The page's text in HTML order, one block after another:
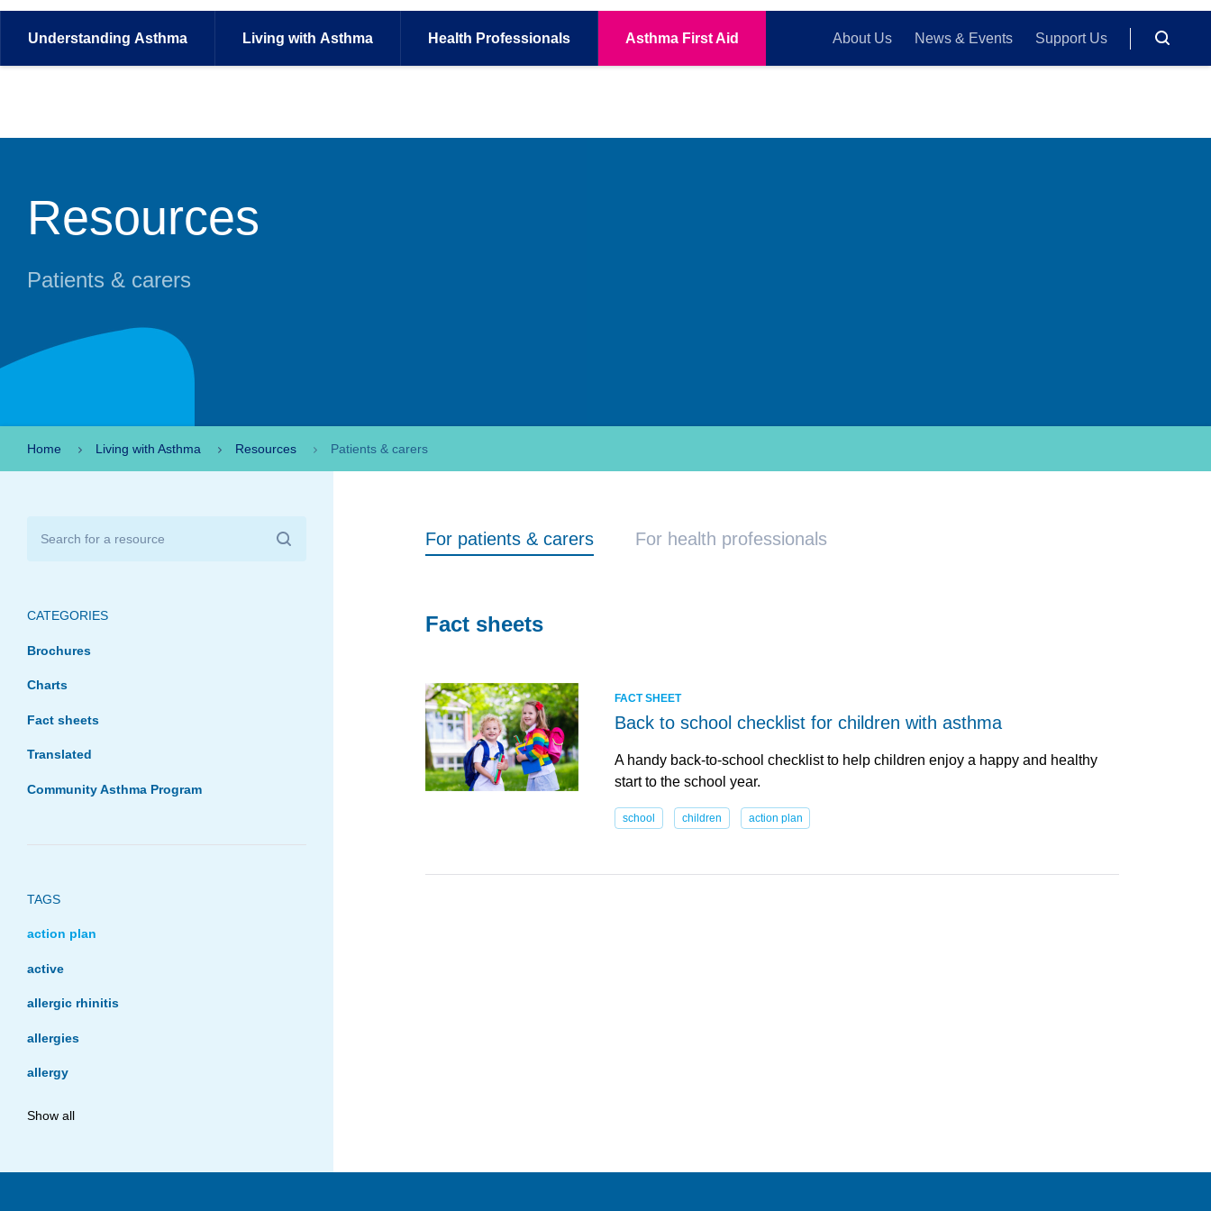
Understanding Asthma Living with Asthma Health Professionals Asthma First Aid About Us News & Events Support Us
Resources
Patients & carers
Home Living with Asthma Resources Patients & carers
CATEGORIES
Brochures
Charts
Fact sheets
Translated
Community Asthma Program
TAGS
action plan
active
allergic rhinitis
allergies
allergy
asthma management
Show all
For patients & carers For health professionals
Fact sheets
FACT SHEET
Back to school checklist for children with asthma
A handy back-to-school checklist to help children enjoy a happy and healthy
start to the school year.
school children action plan